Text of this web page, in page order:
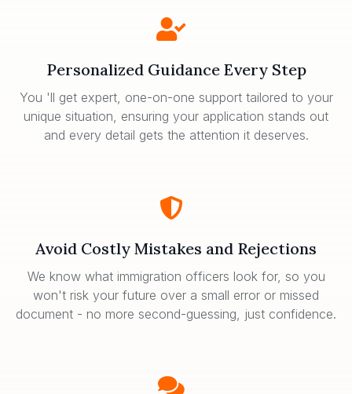
Personalized Guidance Every Step
You 'll get expert, one-on-one support tailored to your
unique situation, ensuring your application stands out
and every detail gets the attention it deserves.
Avoid Costly Mistakes and Rejections
We know what immigration officers look for, so you
won't risk your future over a small error or missed
document - no more second-guessing, just confidence.